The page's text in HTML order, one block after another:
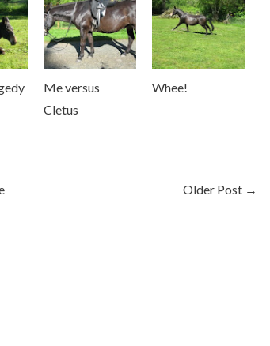
Me versus
Cletus
Whee!
Older Post →